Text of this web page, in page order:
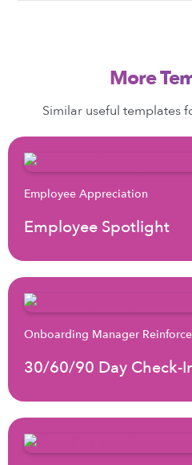
More
Similar useful templates
Employee Appreciation
Employee Spotlight
Onboarding Manager
30/60/90 Day Check-